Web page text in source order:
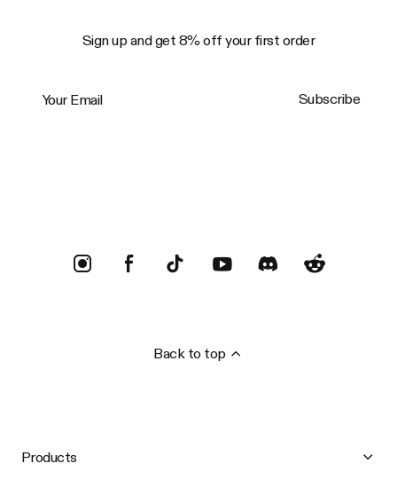
Sign up and get 8% off your first order
Subscribe
Back to top
Products